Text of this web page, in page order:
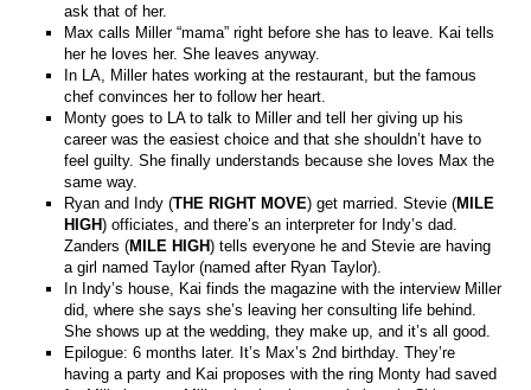
ask that of her.
Max calls Miller “mama” right before she has to leave. Kai tells
her he loves her. She leaves anyway.
In LA, Miller hates working at the restaurant, but the famous
chef convinces her to follow her heart.
Monty goes to LA to talk to Miller and tell her giving up his
career was the easiest choice and that she shouldn’t have to
feel guilty. She finally understands because she loves Max the
same way.
Ryan and Indy (THE RIGHT MOVE) get married. Stevie (MILE
HIGH) officiates, and there’s an interpreter for Indy’s dad.
Zanders (MILE HIGH) tells everyone he and Stevie are having
a girl named Taylor (named after Ryan Taylor).
In Indy’s house, Kai finds the magazine with the interview Miller
did, where she says she’s leaving her consulting life behind.
She shows up at the wedding, they make up, and it’s all good.
Epilogue: 6 months later. It’s Max’s 2nd birthday. They’re
having a party and Kai proposes with the ring Monty had saved